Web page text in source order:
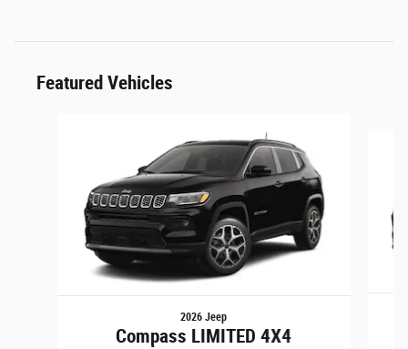
Featured Vehicles
2026 Jeep
Compass LIMITED 4X4